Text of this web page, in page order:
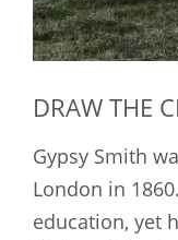
DRAW THE
Gypsy Smith
London in
education, yet